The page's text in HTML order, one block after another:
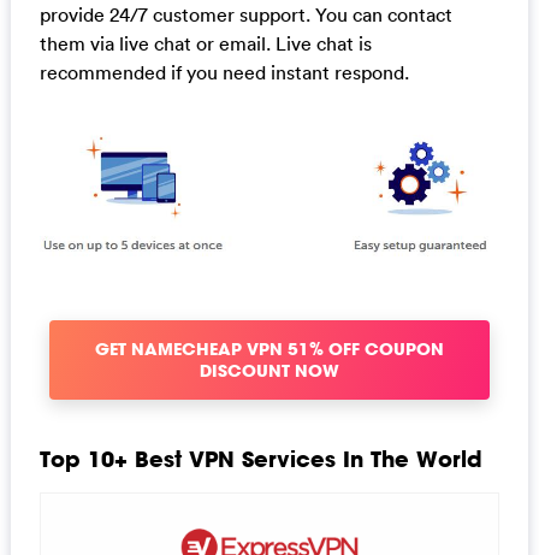
provide 24/7 customer support. You can contact
them via live chat or email. Live chat is
recommended if you need instant respond.
GET NAMECHEAP VPN 51% OFF COUPON
DISCOUNT NOW
Top 10+ Best VPN Services In The World